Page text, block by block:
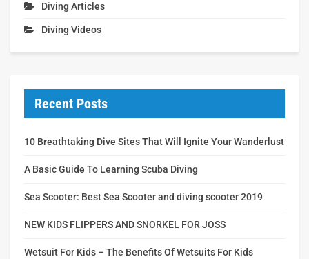
Diving Articles
Diving Videos
Recent Posts
10 Breathtaking Dive Sites That Will Ignite Your Wanderlust
A Basic Guide To Learning Scuba Diving
Sea Scooter: Best Sea Scooter and diving scooter 2019
NEW KIDS FLIPPERS AND SNORKEL FOR JOSS
Wetsuit For Kids – The Benefits Of Wetsuits For Kids